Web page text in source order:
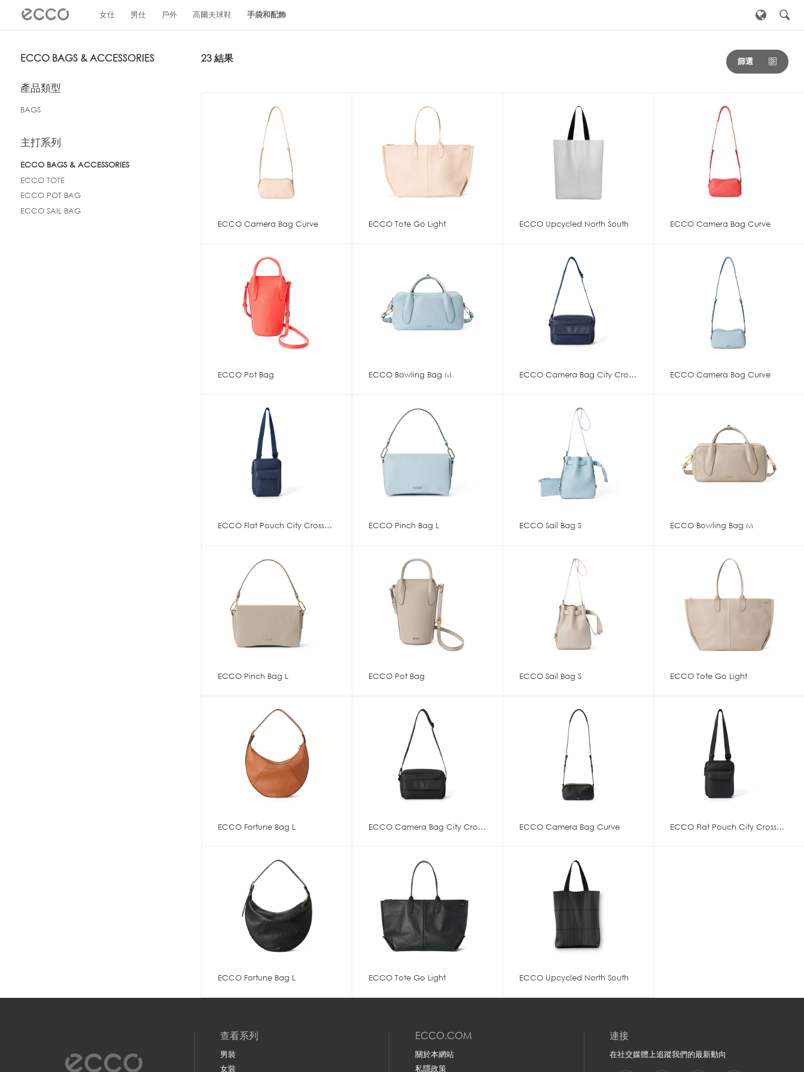
! 女仕 男仕 戶外 高爾夫球鞋 手袋和配飾
ECCO BAGS & ACCESSORIES
產品類型
BAGS
主打系列
ECCO BAGS & ACCESSORIES
ECCO TOTE
ECCO POT BAG
ECCO SAIL BAG
23 結果 篩選
ECCO Camera Bag Curve ECCO Tote Go Light ECCO Upcycled North South ECCO Camera Bag Curve
ECCO Pot Bag ECCO Bowling Bag M ECCO Camera Bag City Crossbody ECCO Camera Bag Curve
ECCO Flat Pouch City Crossbody ECCO Pinch Bag L ECCO Sail Bag S ECCO Bowling Bag M
ECCO Pinch Bag L ECCO Pot Bag ECCO Sail Bag S ECCO Tote Go Light
ECCO Fortune Bag L ECCO Camera Bag City Crossbody ECCO Camera Bag Curve ECCO Flat Pouch City Crossbody
ECCO Fortune Bag L ECCO Tote Go Light ECCO Upcycled North South
查看系列
男裝
女裝
ECCO.COM
關於本網站
私隱政策
連接
在社交媒體上追蹤我們的最新動向